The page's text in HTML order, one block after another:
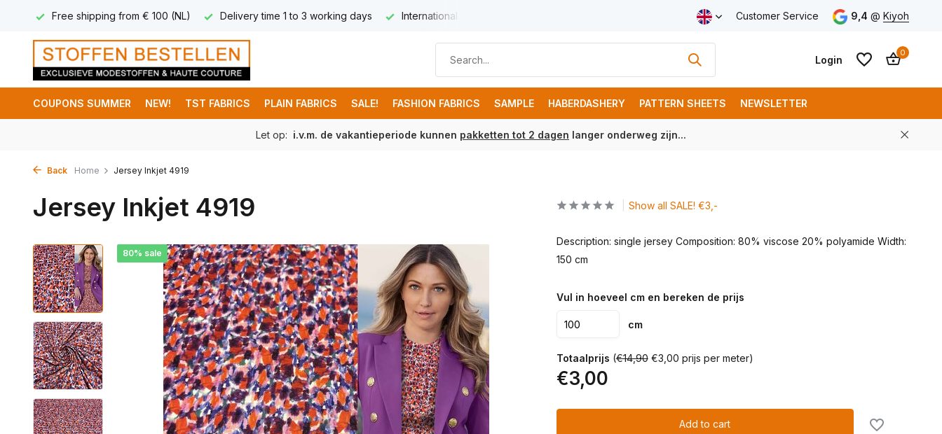
Free shipping from € 100 (NL) Delivery time 1 to 3 working days International delivery from € 8,95 Free shipping from € 100 (NL) Customer Service 9,4 @ Kiyoh
Login
0
COUPONS SUMMER NEW! TST FABRICS PLAIN FABRICS SALE! FASHION FABRICS SAMPLE HABERDASHERY PATTERN SHEETS NEWSLETTER
Let op: i.v.m. de vakantieperiode kunnen pakketten tot 2 dagen langer onderweg zijn...
Back Home Jersey Inkjet 4919
Jersey Inkjet 4919
80% sale
Show all SALE! €3,-
Description: single jersey Composition: 80% viscose 20% polyamide Width:
150 cm
Vul in hoeveel cm en bereken de prijs
cm
Totaalprijs (€14,90€3,00 prijs per meter)
€3,00
Add to cart